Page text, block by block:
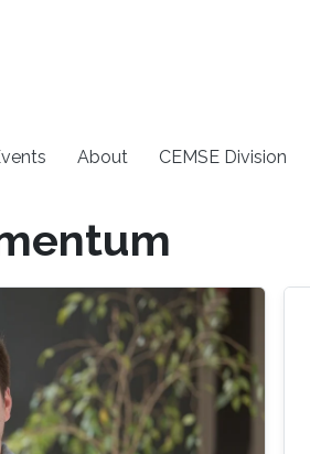
About CEMSE Division